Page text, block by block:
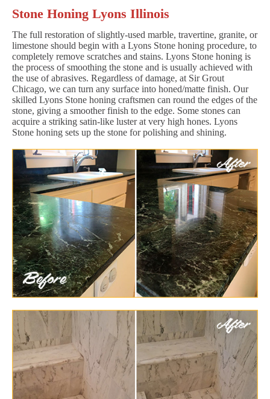
Stone Honing Lyons Illinois
The full restoration of slightly-used marble, travertine, granite, or
limestone should begin with a Lyons Stone honing procedure, to
completely remove scratches and stains. Lyons Stone honing is
the process of smoothing the stone and is usually achieved with
the use of abrasives. Regardless of damage, at Sir Grout
Chicago, we can turn any surface into honed/matte finish. Our
skilled Lyons Stone honing craftsmen can round the edges of the
stone, giving a smoother finish to the edge. Some stones can
acquire a striking satin-like luster at very high hones. Lyons
Stone honing sets up the stone for polishing and shining.